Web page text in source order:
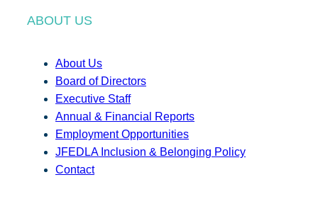
ABOUT US
About Us
Board of Directors
Executive Staff
Annual & Financial Reports
Employment Opportunities
JFEDLA Inclusion & Belonging Policy
Contact